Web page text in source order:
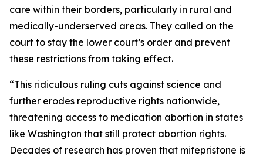
care within their borders, particularly in rural and
medically-underserved areas. They called on the
court to stay the lower court’s order and prevent
these restrictions from taking effect.
“This ridiculous ruling cuts against science and
further erodes reproductive rights nationwide,
threatening access to medication abortion in states
like Washington that still protect abortion rights.
Decades of research has proven that mifepristone is